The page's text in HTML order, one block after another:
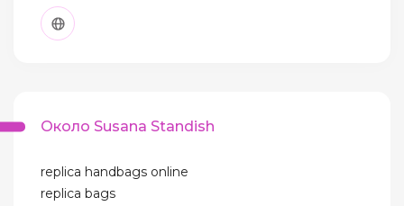
Около Susana Standish
replica handbags online
replica bags